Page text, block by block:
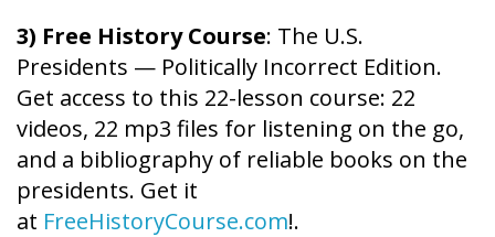
3) Free History Course: The U.S.
Presidents — Politically Incorrect Edition.
Get access to this 22-lesson course: 22
videos, 22 mp3 files for listening on the go,
and a bibliography of reliable books on the
presidents. Get it
at FreeHistoryCourse.com!.